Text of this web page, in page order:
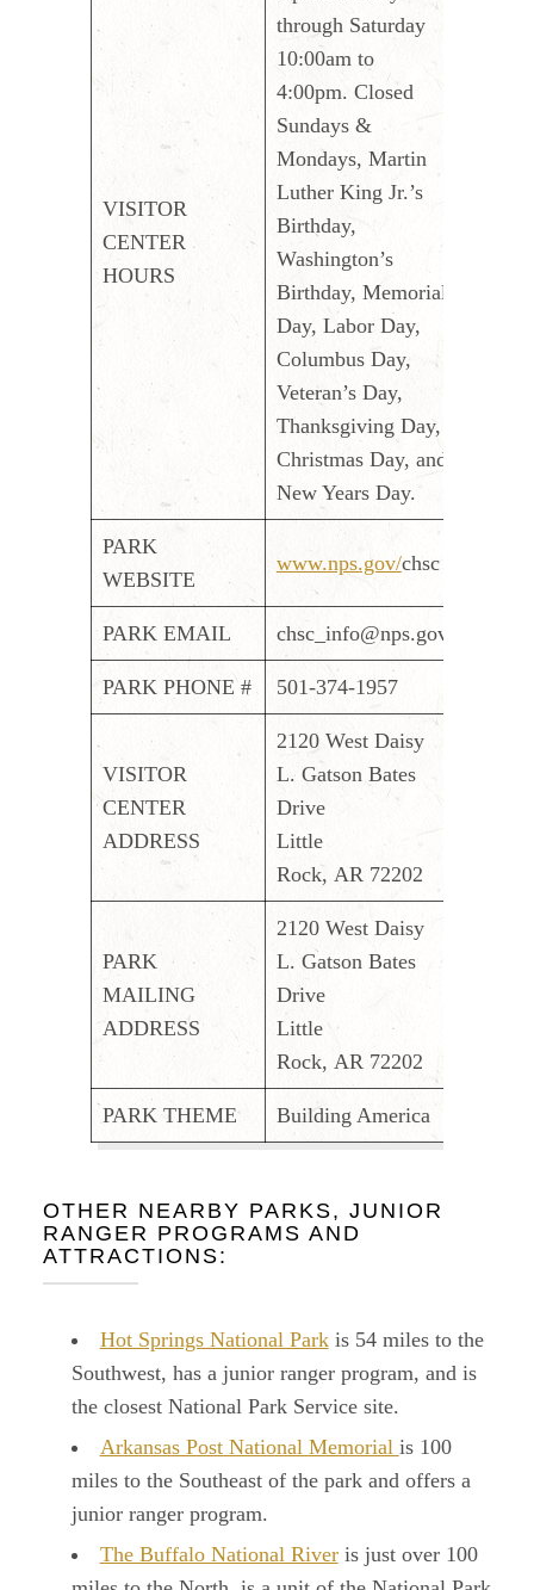
VISITOR
CENTER
HOURS
through Saturday
10:00am to
4:00pm. Closed
Sundays &
Mondays, Martin
Luther King Jr.’s
Birthday,
Washington’s
Birthday, Memorial
Day, Labor Day,
Columbus Day,
Veteran’s Day,
Thanksgiving Day,
Christmas Day, and
New Years Day.
PARK
WEBSITE
www.nps.gov/chsc
PARK EMAIL chsc_info@nps.gov
PARK PHONE # 501-374-1957
VISITOR
CENTER
ADDRESS
2120 West Daisy
L. Gatson Bates
Drive
Little
Rock, AR 72202
PARK
MAILING
ADDRESS
2120 West Daisy
L. Gatson Bates
Drive
Little
Rock, AR 72202
PARK THEME Building America
OTHER NEARBY PARKS, JUNIOR
RANGER PROGRAMS AND
ATTRACTIONS:
Hot Springs National Parkis 54 miles to the
Southwest, has a junior ranger program, and is
the closest National Park Service site.
Arkansas Post National Memorial is 100
miles to the Southeast of the park and offers a
junior ranger program.
The Buffalo National Riveris just over 100